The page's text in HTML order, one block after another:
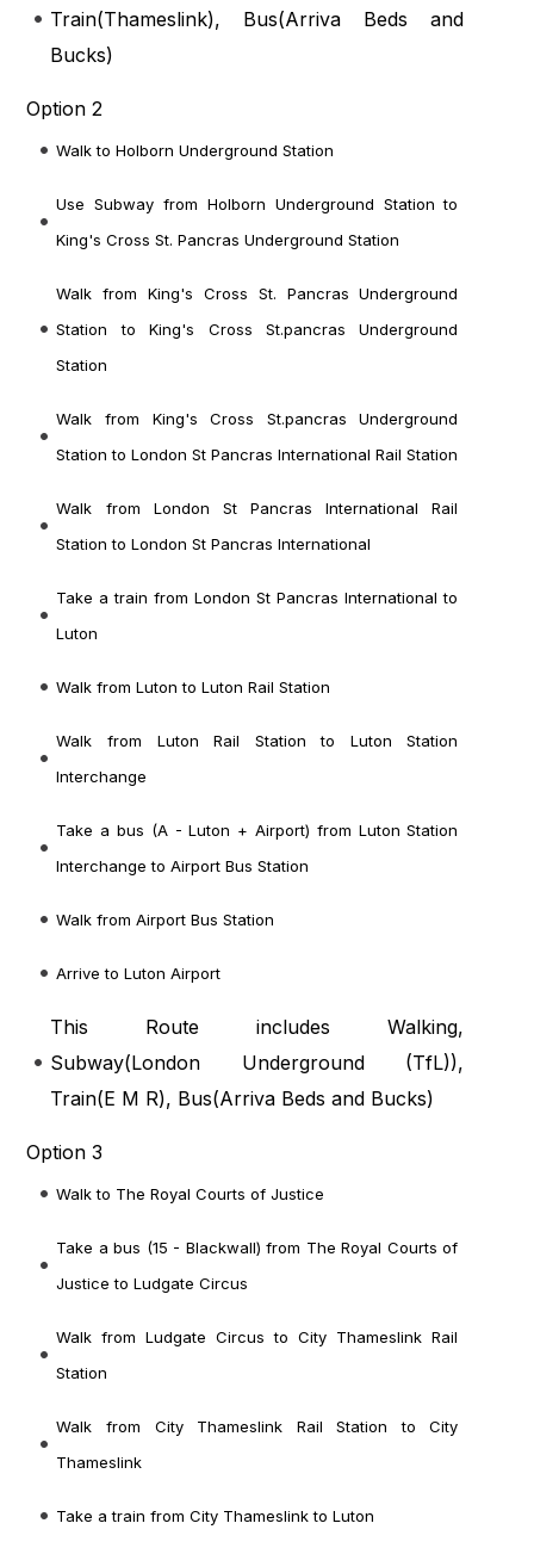
Train(Thameslink), Bus(Arriva Beds and
Bucks)
Option 2
Walk to Holborn Underground Station
Use Subway from Holborn Underground Station to
King's Cross St. Pancras Underground Station
Walk from King's Cross St. Pancras Underground
Station to King's Cross St.pancras Underground
Station
Walk from King's Cross St.pancras Underground
Station to London St Pancras International Rail Station
Walk from London St Pancras International Rail
Station to London St Pancras International
Take a train from London St Pancras International to
Luton
Walk from Luton to Luton Rail Station
Walk from Luton Rail Station to Luton Station
Interchange
Take a bus (A - Luton + Airport) from Luton Station
Interchange to Airport Bus Station
Walk from Airport Bus Station
Arrive to Luton Airport
This Route includes Walking,
Subway(London Underground (TfL)),
Train(E M R), Bus(Arriva Beds and Bucks)
Option 3
Walk to The Royal Courts of Justice
Take a bus (15 - Blackwall) from The Royal Courts of
Justice to Ludgate Circus
Walk from Ludgate Circus to City Thameslink Rail
Station
Walk from City Thameslink Rail Station to City
Thameslink
Take a train from City Thameslink to Luton